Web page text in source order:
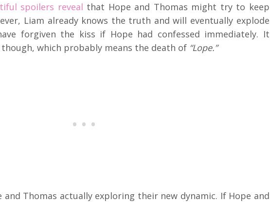
spoilers reveal that Hope and Thomas might try to keep
Liam already knows the truth and will eventually explode
forgiven the kiss if Hope had confessed immediately. It
though, which probably means the death of “Lope.”
Thomas actually exploring their new dynamic. If Hope and